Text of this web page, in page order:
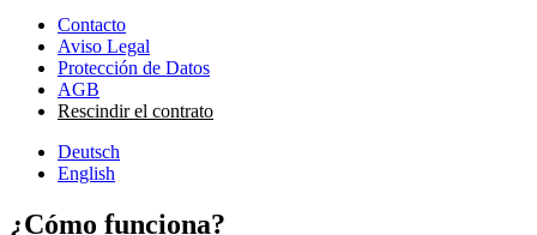
Contacto
Aviso Legal
Protección de Datos
AGB
Rescindir el contrato
Deutsch
English
¿Cómo funciona?